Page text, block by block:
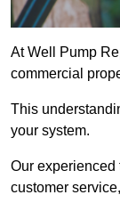
At Well Pump
commercial
This
your system.
Our experienced
customer